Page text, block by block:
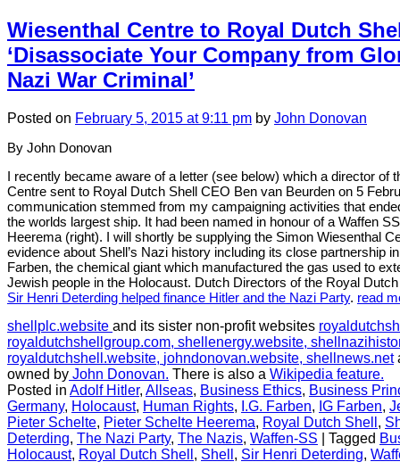
2:
News
story
in
Shell
a
Nazi
SS
Officer
Wiesenthal Centre to Royal Dutch
‘Disassociate Your Company from
Nazi War Criminal’
Posted on February 5, 2015 at 9:11 pm by John Donovan
By John Donovan
I recently became aware of a letter (see below) which a director of
Centre sent to Royal Dutch Shell CEO Ben van Beurden on 5
communication stemmed from my campaigning activities that
the worlds largest ship. It had been named in honour of a Waffen
Heerema (right). I will shortly be supplying the Simon Wiesenthal
evidence about Shell’s Nazi history including its close partnership
Farben, the chemical giant which manufactured the gas used to
Jewish people in the Holocaust. Dutch Directors of the Royal
Sir Henri Deterding helped finance Hitler and the Nazi Party. read
shellplc.website and its sister non-profit websites
royaldutchshellgroup.com, shellenergy.website,
royaldutchshell.website, johndonovan.website, shellnews.net
owned by John Donovan. There is also a Wikipedia feature.
Posted in Adolf Hitler, Allseas, Business Ethics, Business
Germany, Holocaust, Human Rights, I.G. Farben, IG Farben,
Pieter Schelte, Pieter Schelte Heerema, Royal Dutch Shell ,
Deterding, The Nazi Party, The Nazis, Waffen-SS Tagged
Holocaust, Royal Dutch Shell , Shell , Sir Henri Deterding,